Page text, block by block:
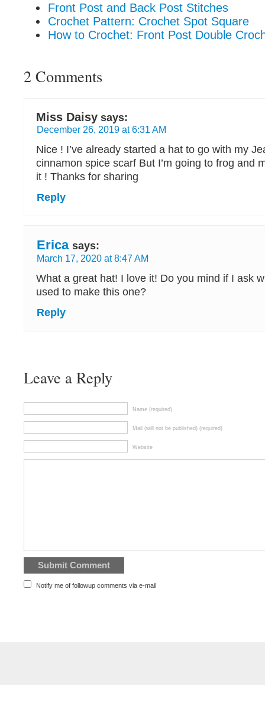
Front Post and Back Post Stitches
Crochet Pattern: Crochet Spot Square
How to Crochet: Front Post Double
2 Comments
Miss Daisy says:
December 26, 2019 at 6:31 AM
Nice ! I’ve already started a hat to go with my
cinnamon spice scarf But I’m going to frog and
it ! Thanks for sharing
Reply
Erica says:
March 17, 2020 at 8:47 AM
What a great hat! I love it! Do you mind if I ask
used to make this one?
Reply
Leave a Reply
Name (required)
Mail (will not be published) (required)
Website
Notify me of followup comments via e-mail